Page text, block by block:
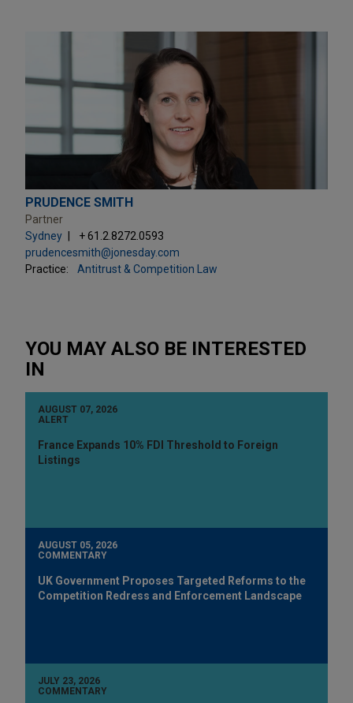
PRUDENCE SMITH
Partner
Sydney
+ 61.2.8272.0593
prudencesmith@jonesday.com
Practice:
Antitrust & Competition Law
YOU MAY ALSO BE INTERESTED
IN
AUGUST 07, 2026
ALERT
France Expands 10% FDI Threshold to Foreign
Listings
AUGUST 05, 2026
COMMENTARY
UK Government Proposes Targeted Reforms to the
Competition Redress and Enforcement Landscape
JULY 23, 2026
COMMENTARY